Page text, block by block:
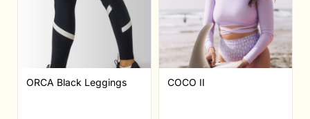
ORCA Black Leggings COCO II